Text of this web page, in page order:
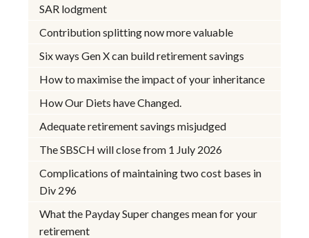
SAR lodgment
Contribution splitting now more valuable
Six ways Gen X can build retirement savings
How to maximise the impact of your inheritance
How Our Diets have Changed.
Adequate retirement savings misjudged
The SBSCH will close from 1 July 2026
Complications of maintaining two cost bases in
Div 296
What the Payday Super changes mean for your
retirement